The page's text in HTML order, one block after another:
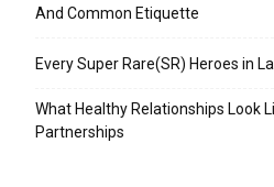
And Common Etiquette
Every Super Rare(SR) Heroes in
What Healthy Relationships Look
Partnerships